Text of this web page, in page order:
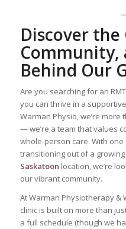
Discover
Community,
Behind Our
Are you searching for an
you can thrive in a
Warman Physio, we’re
— we’re a team that values
whole-person care. With
transitioning out of a
Saskatoon location, we’re
our vibrant community.
At Warman Physiotherapy &
clinic is built on more than
a full schedule (though we